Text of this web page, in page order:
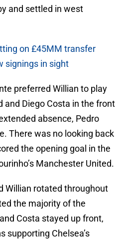
and settled in west
on £45MM transfer
signings in sight
preferred Willian to play
and Diego Costa in the front
absence, Pedro
There was no looking back
the opening goal in the
Manchester United.
Willian rotated throughout
the majority of the
Costa stayed up front,
supporting Chelsea’s